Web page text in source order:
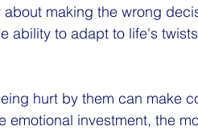
making the wrong
ability to adapt to life's
hurt by them can make
emotional investment, the